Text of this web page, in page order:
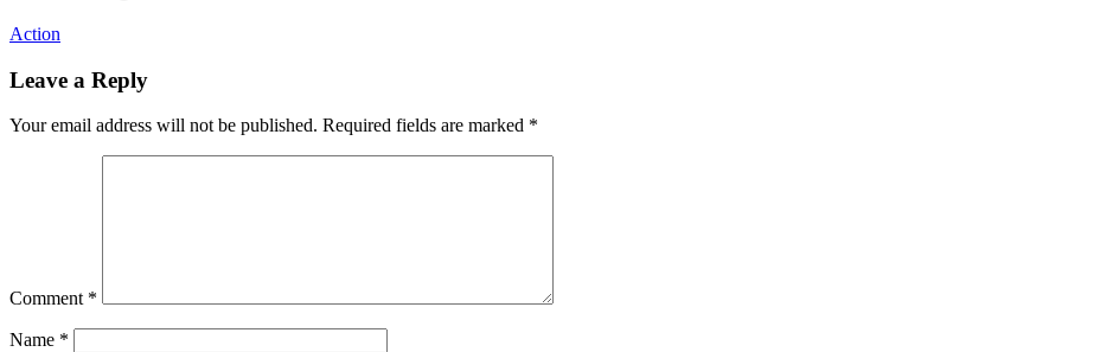
Action
Leave a Reply
Your email address will not be published. Required fields are marked *
Comment *
Name *